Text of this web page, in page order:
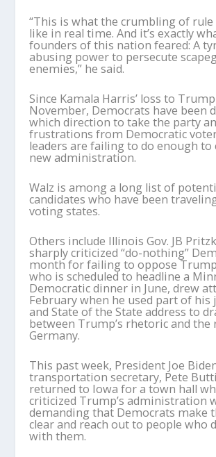
“This is what the crumbling of
like in real time. And it’s exactly
founders of this nation feared: A
abusing power to persecute
enemies,” he said.
Since Kamala Harris’ loss to
November, Democrats have been
which direction to take the party
frustrations from Democratic
leaders are failing to do enough to
new administration.
Walz is among a long list of
candidates who have been
voting states.
Others include Illinois Gov. JB
sharply criticized “do-nothing”
month for failing to oppose
who is scheduled to headline a
Democratic dinner in June, drew
February when he used part of
and State of the State address to
between Trump’s rhetoric and the
Germany.
This past week, President Joe
transportation secretary, Pete
returned to Iowa for a town hall
criticized Trump’s administration
demanding that Democrats make
clear and reach out to people who
with them.